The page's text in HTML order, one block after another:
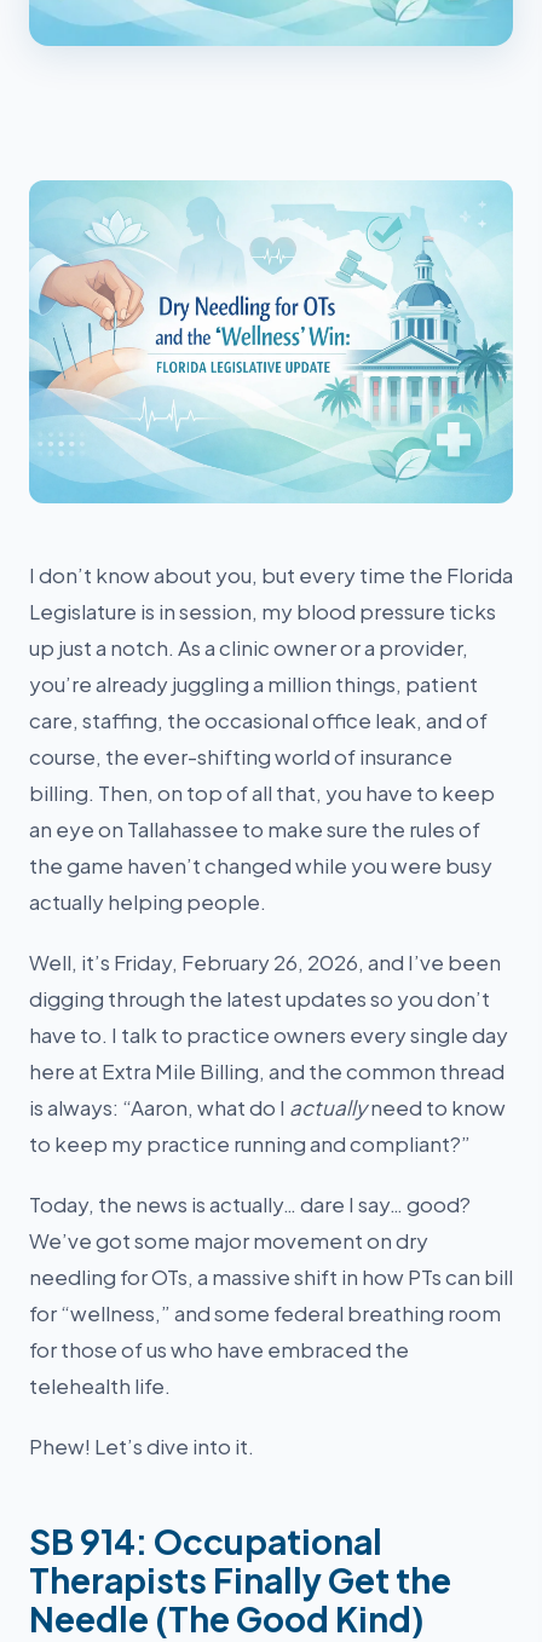
I don’t know about you, but every time the Florida
Legislature is in session, my blood pressure ticks
up just a notch. As a clinic owner or a provider,
you’re already juggling a million things, patient
care, staffing, the occasional office leak, and of
course, the ever-shifting world of insurance
billing. Then, on top of all that, you have to keep
an eye on Tallahassee to make sure the rules of
the game haven’t changed while you were busy
actually helping people.
Well, it’s Friday, February 26, 2026, and I’ve been
digging through the latest updates so you don’t
have to. I talk to practice owners every single day
here at Extra Mile Billing, and the common thread
is always: “Aaron, what do I actuallyneed to know
to keep my practice running and compliant?”
Today, the news is actually… dare I say… good?
We’ve got some major movement on dry
needling for OTs, a massive shift in how PTs can bill
for “wellness,” and some federal breathing room
for those of us who have embraced the
telehealth life.
Phew! Let’s dive into it.
SB 914: Occupational
Therapists Finally Get the
Needle (The Good Kind)